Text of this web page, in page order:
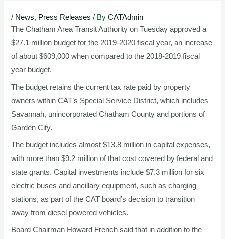
/ News, Press Releases / ByCATAdmin
The Chatham Area Transit Authority on Tuesday approved a
$27.1 million budget for the 2019-2020 fiscal year, an increase
of about $609,000 when compared to the 2018-2019 fiscal
year budget.
The budget retains the current tax rate paid by property
owners within CAT’s Special Service District, which includes
Savannah, unincorporated Chatham County and portions of
Garden City.
The budget includes almost $13.8 million in capital expenses,
with more than $9.2 million of that cost covered by federal and
state grants. Capital investments include $7.3 million for six
electric buses and ancillary equipment, such as charging
stations, as part of the CAT board’s decision to transition
away from diesel powered vehicles.
Board Chairman Howard French said that in addition to the
navigation